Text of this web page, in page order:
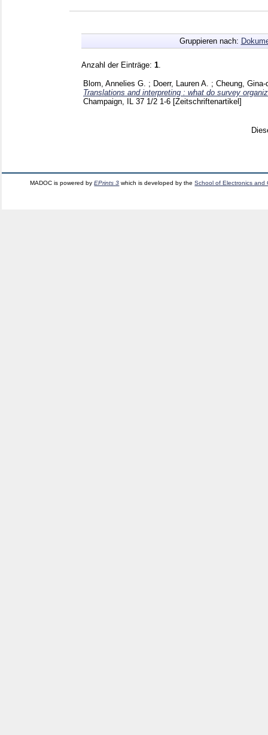
Gruppieren nach:
Anzahl der Einträge: 1
Blom, Annelies G. ; Doerr, Lauren A. ; Cheung, Gina-
Translations and interpreting : what do survey
Champaign, IL 37 1/2 1-6 [Zeitschriftenartikel]
MADOC is powered byEPrints 3 which is developed by theSchool of Electronics and